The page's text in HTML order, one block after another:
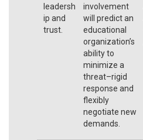
leadersh
ip and
trust.
involvement
will predict an
educational
organization’s
ability to
minimize a
threat–rigid
response and
flexibly
negotiate new
demands.